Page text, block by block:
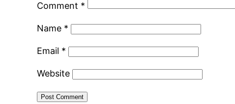
Comment *
Name *
Email *
Website